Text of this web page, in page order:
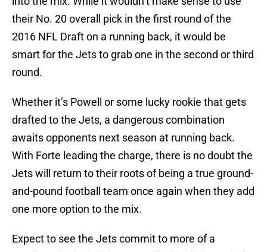
their No. 20 overall pick in the first round of the
2016 NFL Draft on a running back, it would be
smart for the Jets to grab one in the second or third
round.
Whether it’s Powell or some lucky rookie that gets
drafted to the Jets, a dangerous combination
awaits opponents next season at running back.
With Forte leading the charge, there is no doubt the
Jets will return to their roots of being a true ground-
and-pound football team once again when they add
one more option to the mix.
Expect to see the Jets commit to more of a